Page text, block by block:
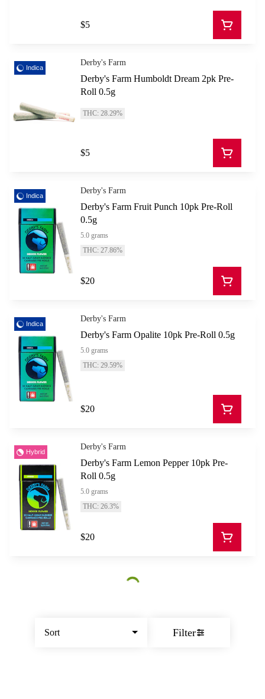
Sort Filter
$5
Indica
Derby's Farm
Derby's Farm Humboldt Dream 2pk Pre-
Roll 0.5g
THC: 28.29%
$5
Indica
Derby's Farm
Derby's Farm Fruit Punch 10pk Pre-Roll
0.5g
5.0 grams
THC: 27.86%
$20
Indica
Derby's Farm
Derby's Farm Opalite 10pk Pre-Roll 0.5g
5.0 grams
THC: 29.59%
$20
Hybrid
Derby's Farm
Derby's Farm Lemon Pepper 10pk Pre-
Roll 0.5g
5.0 grams
THC: 26.3%
$20